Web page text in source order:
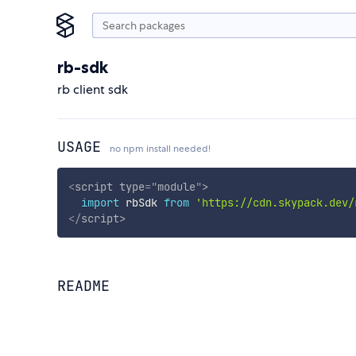
rb-sdk
rb client sdk
USAGE no npm install needed!
<script type="module">
import rbSdk from 'https://
</script>
README